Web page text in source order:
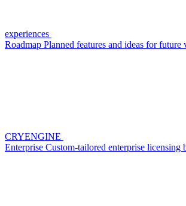
experiences
Roadmap Planned features and ideas for future
CRYENGINE
Enterprise Custom-tailored enterprise licensing